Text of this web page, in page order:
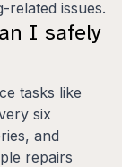
related issues.
I safely
tasks like
six
and
repairs